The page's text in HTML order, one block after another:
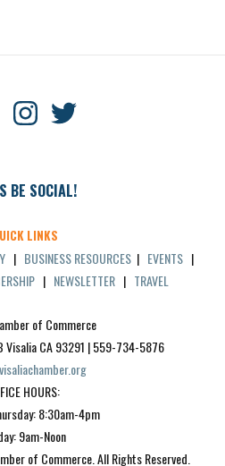
BE SOCIAL!
LINKS
| BUSINESS RESOURCES | EVENTS |
| NEWSLETTER| TRAVEL
of Commerce
Visalia CA 93291 | 559-734-5876
HOURS:
8:30am-4pm
9am-Noon
of Commerce. All Rights Reserved.